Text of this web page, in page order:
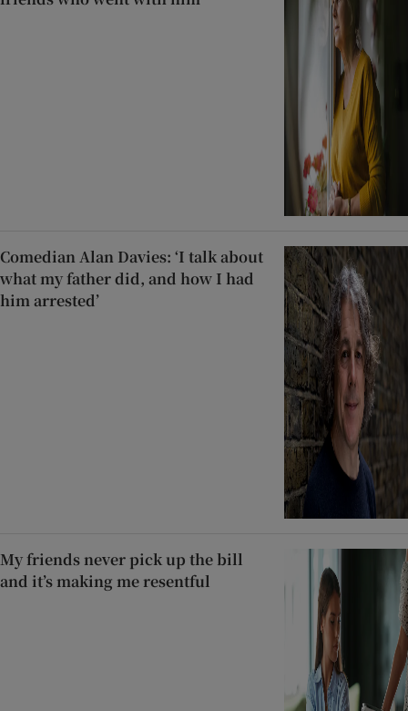
Comedian Alan Davies: ‘I talk about
what my father did, and how I had
him arrested’
My friends never pick up the bill
and it’s making me resentful